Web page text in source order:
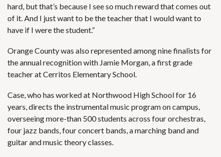
hard, but that’s because I see so much reward that comes out
of it. And I just want to be the teacher that I would want to
have if I were the student.”
Orange County was also represented among nine finalists for
the annual recognition with Jamie Morgan, a first grade
teacher at Cerritos Elementary School.
Case, who has worked at Northwood High School for 16
years, directs the instrumental music program on campus,
overseeing more-than 500 students across four orchestras,
four jazz bands, four concert bands, a marching band and
guitar and music theory classes.